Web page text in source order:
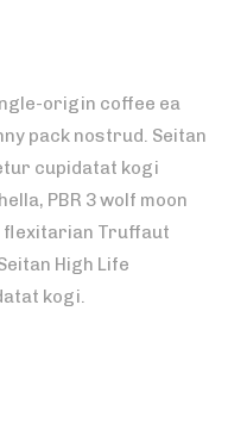
origin coffee ea
pack nostrud. Seitan
cupidatat kogi
PBR 3 wolf moon
flexitarian Truffaut
High Life
kogi.